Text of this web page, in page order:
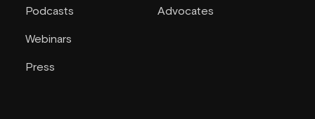
Podcasts
Webinars
Press
Advocates